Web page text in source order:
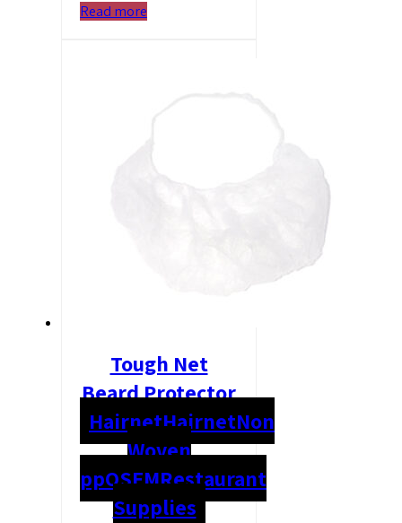
Read more
Tough Net
Beard Protector
HairnetHairnetNon
Woven
ppOSFMRestaurant
Supplies